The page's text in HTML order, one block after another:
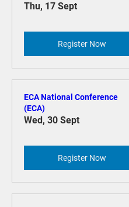
Thu, 17 Sept
Register Now
ECA National Conference
(ECA)
Wed, 30 Sept
Register Now